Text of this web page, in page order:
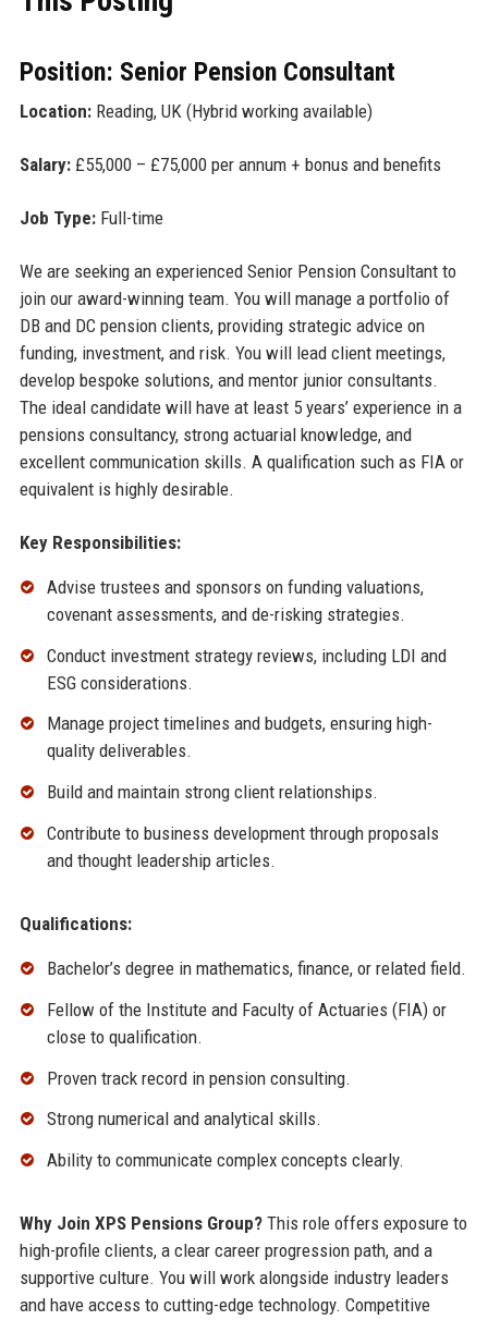
Position: Senior Pension Consultant
Location:Reading, UK (Hybrid working available)
Salary:£55,000 – £75,000 per annum + bonus and benefits
Job Type:Full-time
We are seeking an experienced Senior Pension Consultant to
join our award-winning team. You will manage a portfolio of
DB and DC pension clients, providing strategic advice on
funding, investment, and risk. You will lead client meetings,
develop bespoke solutions, and mentor junior consultants.
The ideal candidate will have at least 5 years’ experience in a
pensions consultancy, strong actuarial knowledge, and
excellent communication skills. A qualification such as FIA or
equivalent is highly desirable.
Key Responsibilities:
Advise trustees and sponsors on funding valuations,
covenant assessments, and de-risking strategies.
Conduct investment strategy reviews, including LDI and
ESG considerations.
Manage project timelines and budgets, ensuring high-
quality deliverables.
Build and maintain strong client relationships.
Contribute to business development through proposals
and thought leadership articles.
Qualifications:
Bachelor’s degree in mathematics, finance, or related field.
Fellow of the Institute and Faculty of Actuaries (FIA) or
close to qualification.
Proven track record in pension consulting.
Strong numerical and analytical skills.
Ability to communicate complex concepts clearly.
Why Join XPS Pensions Group?This role offers exposure to
high-profile clients, a clear career progression path, and a
supportive culture. You will work alongside industry leaders
and have access to cutting-edge technology. Competitive